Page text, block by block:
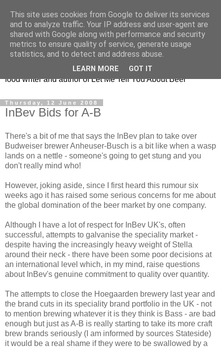
Taking the beard out of
beer!
The online home of Melissa Cole - award-winning beer and
food writer and author of Let Me Tell You About Beer
Thursday, 12 June 2008
InBev Bids for A-B
There's a bit of me that says the InBev plan to take over
Budweiser brewer Anheuser-Busch is a bit like when a wasp
lands on a nettle - someone's going to get stung and you
don't really mind who!
However, joking aside, since I first heard this rumour six
weeks ago it has raised some serious concerns for me about
the global domination of the beer market by one company.
Although I have a lot of respect for InBev UK's, often
successful, attempts to galvanise the speciality market -
despite having the increasingly heavy weight of Stella
around their neck - there have been some poor decisions at
an international level which, in my mind, raise questions
about InBev's genuine commitment to quality over quantity.
The attempts to close the Hoegaarden brewery last year and
the brand cuts in its speciality brand portfolio in the UK - not
to mention brewing whatever it is they think is Bass - are bad
enough but just as A-B is really starting to take its more craft
brew brands seriously (I am informed by sources Stateside)
it would be a real shame if they were to be swallowed by a
This site uses cookies from Google to deliver its services
and to analyze traffic. Your IP address and user-agent are
shared with Google along with performance and security
metrics to ensure quality of service, generate usage
statistics, and to detect and address abuse.
LEARN MORE GOT IT